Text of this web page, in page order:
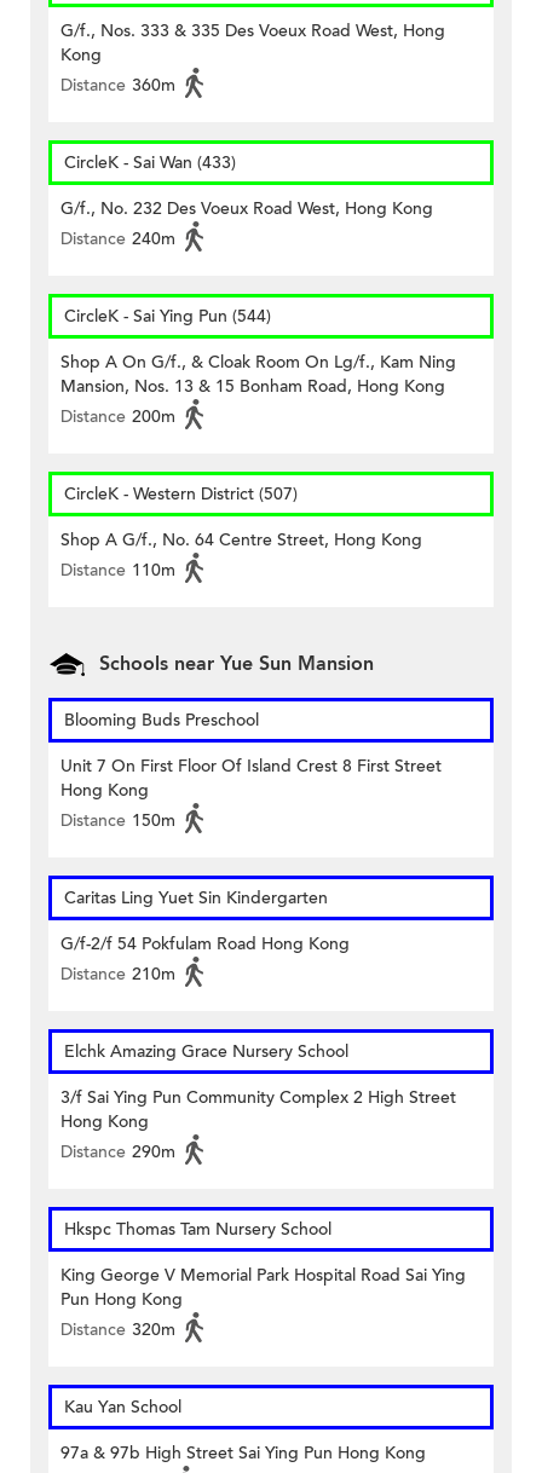
G/f., Nos. 333 & 335 Des Voeux Road West, Hong
Kong
Distance 360m
CircleK - Sai Wan (433)
G/f., No. 232 Des Voeux Road West, Hong Kong
Distance 240m
CircleK - Sai Ying Pun (544)
Shop A On G/f., & Cloak Room On Lg/f., Kam Ning
Mansion, Nos. 13 & 15 Bonham Road, Hong Kong
Distance 200m
CircleK - Western District (507)
Shop A G/f., No. 64 Centre Street, Hong Kong
Distance 110m
Schools near Yue Sun Mansion
Blooming Buds Preschool
Unit 7 On First Floor Of Island Crest 8 First Street
Hong Kong
Distance 150m
Caritas Ling Yuet Sin Kindergarten
G/f-2/f 54 Pokfulam Road Hong Kong
Distance 210m
Elchk Amazing Grace Nursery School
3/f Sai Ying Pun Community Complex 2 High Street
Hong Kong
Distance 290m
Hkspc Thomas Tam Nursery School
King George V Memorial Park Hospital Road Sai Ying
Pun Hong Kong
Distance 320m
Kau Yan School
97a & 97b High Street Sai Ying Pun Hong Kong